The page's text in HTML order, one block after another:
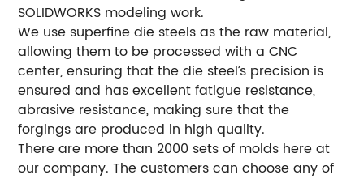
SOLIDWORKS modeling work.
We use superfine die steels as the raw material,
allowing them to be processed with a CNC
center, ensuring that the die steel’s precision is
ensured and has excellent fatigue resistance,
abrasive resistance, making sure that the
forgings are produced in high quality.
There are more than 2000 sets of molds here at
our company. The customers can choose any of